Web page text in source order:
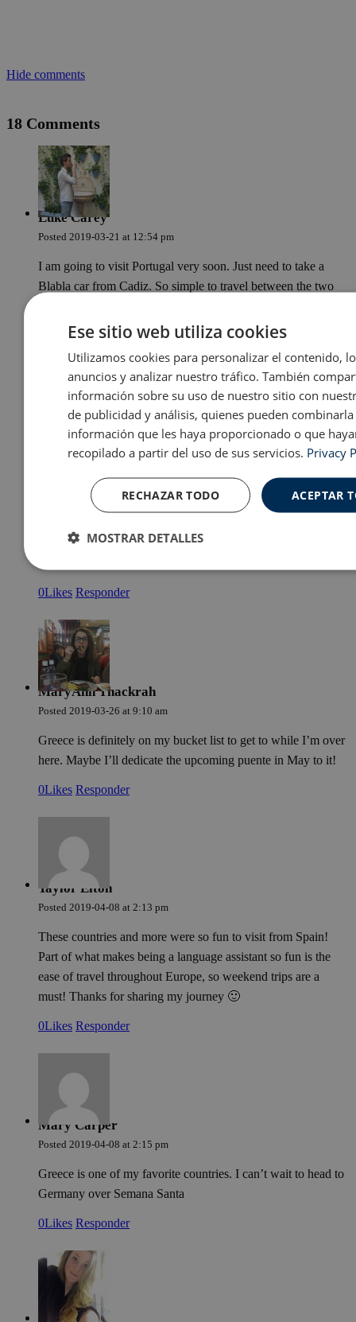
Hide comments
18 Comments
Luke Carey
Posted 2019-03-21 at 12:54 pm
I am going to visit Portugal very soon. Just need to take a
Blabla car from Cadiz. So simple to travel between the two
Likes Responder
Rebecca Mcmullin
2019-03-23at 5:06 pm
Wonderful post, Taylor. I’m glad you’ve had chance to
explore around Europe during your time in Spain! I’ve been
and Greece are still on the list, definitely want to after reading
0Likes Responder
MaryAnn Thackrah
Posted 2019-03-26 at 9:10 am
Greece is definitely on my bucket list to get to while I’m over
here. Maybe I’ll dedicate the upcoming puente in May to it!
0Likes Responder
Taylor Elton
Posted 2019-04-08 at 2:13 pm
These countries and more were so fun to visit from Spain!
Part of what makes being a language assistant so fun is the
ease of travel throughout Europe, so weekend trips are a
must! Thanks for sharing my journey 🙂
0Likes Responder
Mary Carper
Posted 2019-04-08 at 2:15 pm
Greece is one of my favorite countries. I can’t wait to head to
Germany over Semana Santa
0Likes Responder
Ese sitio web utiliza cookies
Utilizamos cookies para personalizar el contenido,
anuncios y analizar nuestro tráfico. También
información sobre su uso de nuestro sitio con
de publicidad y análisis, quienes pueden
información que les haya proporcionado o que
recopilado a partir del uso de sus servicios. Privacy
ACEPTAR
RECHAZAR TODO
MOSTRAR DETALLES
Cookies
estrictamente
necesarias
Cookies de
Cookies de preferencias
sitio web, como el inicio de sesión de usuario y la gestión de
web no se puede utilizar correctamente sin las cookies
necesarias.
Nombre
pys_session_limit
.meddeas.com
PHPSESSID
welcome.meddeas.com